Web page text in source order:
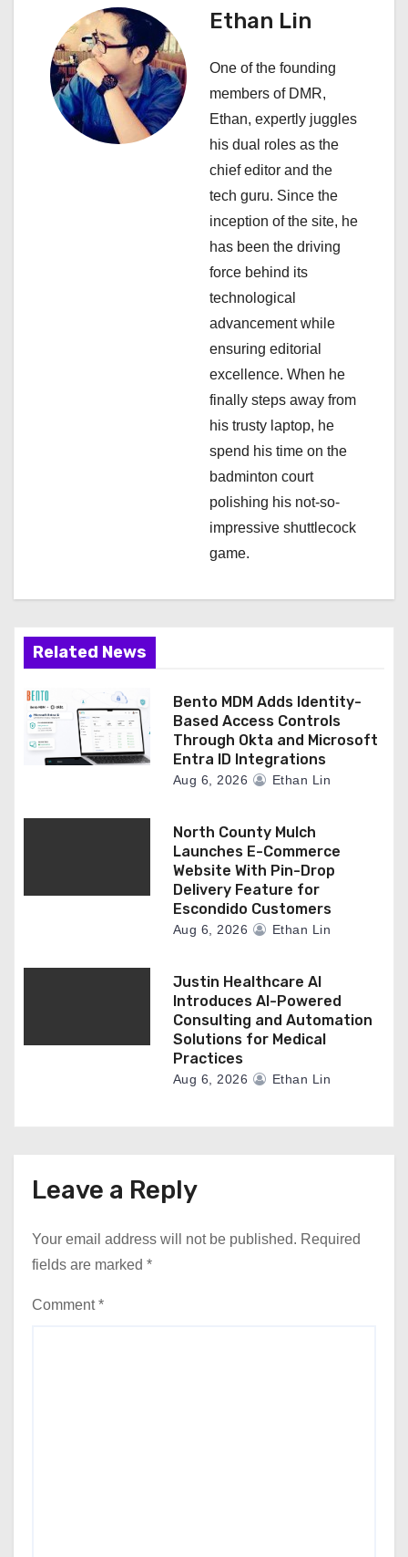
v
Ethan Lin
One of the founding
members of DMR,
Ethan, expertly juggles
his dual roles as the
chief editor and the
tech guru. Since the
inception of the site, he
has been the driving
force behind its
technological
advancement while
ensuring editorial
excellence. When he
finally steps away from
his trusty laptop, he
spend his time on the
badminton court
polishing his not-so-
impressive shuttlecock
game.
Related News
Bento MDM Adds Identity-
Based Access Controls
Through Okta and Microsoft
Entra ID Integrations
Aug 6, 2026 Ethan Lin
North County Mulch
Launches E-Commerce
Website With Pin-Drop
Delivery Feature for
Escondido Customers
Aug 6, 2026 Ethan Lin
Justin Healthcare AI
Introduces AI-Powered
Consulting and Automation
Solutions for Medical
Practices
Aug 6, 2026 Ethan Lin
Leave a Reply
Your email address will not be published. Required
fields are marked *
Comment*